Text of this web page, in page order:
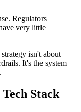
Regulators
very little
isn't about
It's the system
Stack